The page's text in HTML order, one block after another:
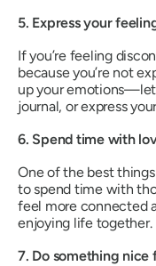
5. Express your
If you’re feeling
because you’re not
up your emotions—let
journal, or express
6. Spend time with
One of the best
to spend time with
feel more connected
enjoying life together.
7. Do something nice